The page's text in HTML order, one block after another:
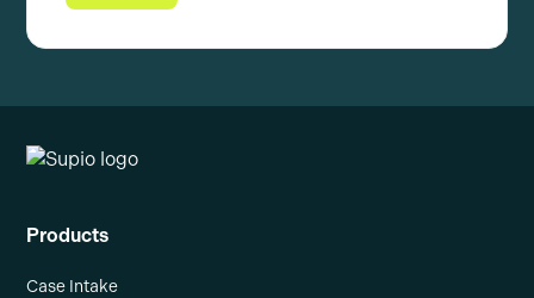
Products
Case Intake